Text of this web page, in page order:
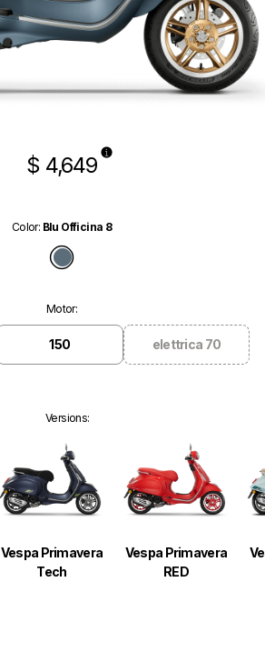
$ 4,649
Color: Blu Officina 8
Blu Officina 8
Motor:
150 elettrica 70
Versions:
Vespa Primavera
Tech
Vespa Primavera
RED